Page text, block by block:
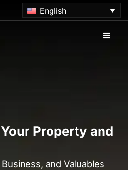
English
Toggle
Services
Articles
Property and
and Valuables